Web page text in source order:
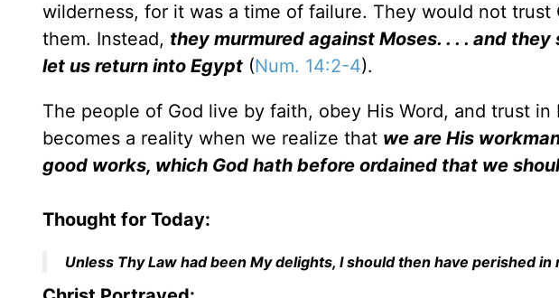
wilderness, for it was a time of failure. They would not
them. Instead, they murmured against Moses. . . . and
let us return into Egypt (Num. 14:2-4).
The people of God live by faith, obey His Word, and trust
becomes a reality when we realize that we are His
good works, which God hath before ordained that we
Thought for Today:
Unless Thy Law had been My delights, I should then have perished